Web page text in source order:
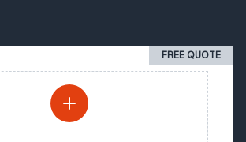
FREE QUOTE